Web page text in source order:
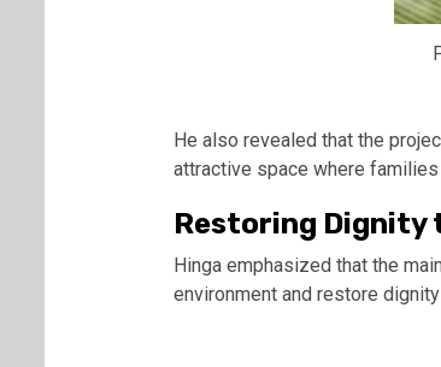
He also revealed that the
attractive space where
Restoring Dignity
Hinga emphasized that the
environment and restore